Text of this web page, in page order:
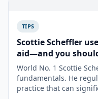
TIPS
Scottie Scheffler
aid—and you
World No. 1 Scottie
fundamentals. He
practice that can